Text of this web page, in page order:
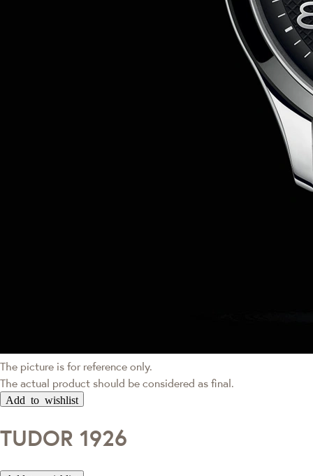
The picture is for reference only.
The actual product should be considered as final.
Add to wishlist
TUDOR 1926